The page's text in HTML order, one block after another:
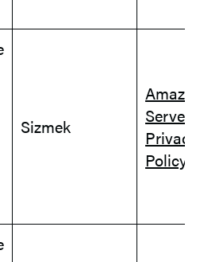
Sizmek
Amazon
Server
Privacy
Policy